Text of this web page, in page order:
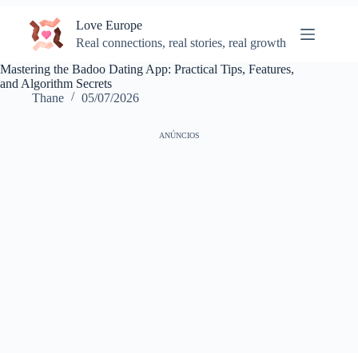
content
Love Europe
Real connections, real stories, real growth
Mastering the Badoo Dating App: Practical Tips, Features,
and Algorithm Secrets
Thane
05/07/2026
ANÚNCIOS